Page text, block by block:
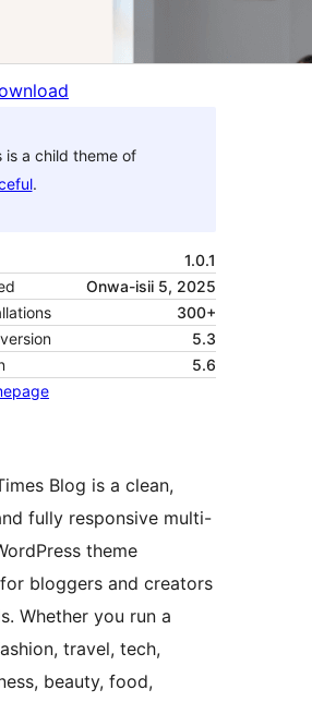
is a child theme of
.
1.0.1
Onwa-isii 5, 2025
300+
5.3
5.6
Blog is a clean,
fully responsive multi-
theme
bloggers and creators
Whether you run a
travel, tech,
beauty, food,